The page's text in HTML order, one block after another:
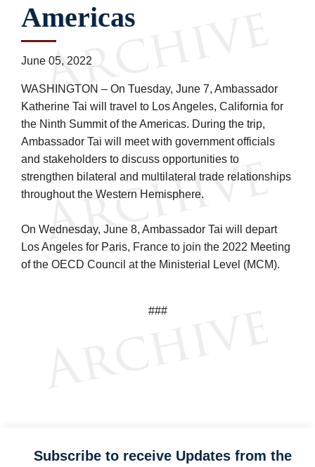
Americas
June 05, 2022
WASHINGTON – On Tuesday, June 7, Ambassador
Katherine Tai will travel to Los Angeles, California for
the Ninth Summit of the Americas. During the trip,
Ambassador Tai will meet with government officials
and stakeholders to discuss opportunities to
strengthen bilateral and multilateral trade relationships
throughout the Western Hemisphere.
On Wednesday, June 8, Ambassador Tai will depart
Los Angeles for Paris, France to join the 2022 Meeting
of the OECD Council at the Ministerial Level (MCM).
###
Subscribe to receive Updates from the